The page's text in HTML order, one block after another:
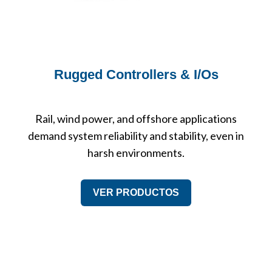
Rugged Controllers & I/Os
Rail, wind power, and offshore applications
demand system reliability and stability, even in
harsh environments.
VER PRODUCTOS